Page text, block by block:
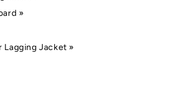
»
Lagging Jacket »